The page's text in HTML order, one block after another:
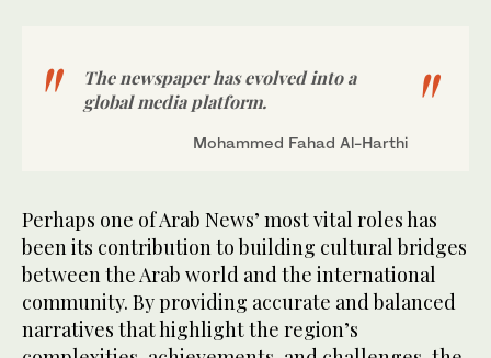
The newspaper has evolved into a
global media platform.
Mohammed Fahad Al-Harthi
Perhaps one of Arab News’ most vital roles has
been its contribution to building cultural bridges
between the Arab world and the international
community. By providing accurate and balanced
narratives that highlight the region’s